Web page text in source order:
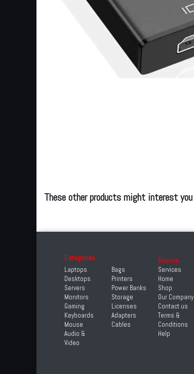
These other products might interest you
Categories
Laptops
Desktops
Servers
Monitors
Gaming
Keyboards
Mouse
Audio &
Video
Bags
Printers
Power Banks
Storage
Licenses
Adapters
Cables
Explore
Services
Home
Shop
Our Company
Contact us
Terms &
Conditions
Help